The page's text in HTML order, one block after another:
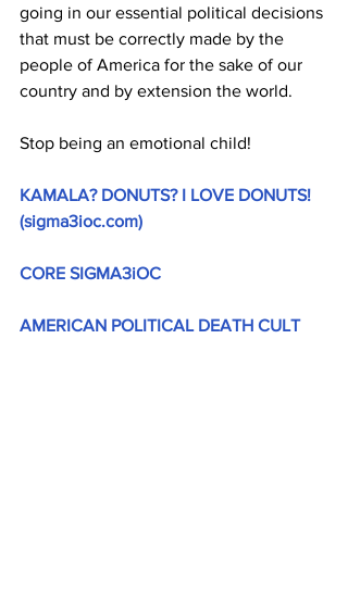
going in our essential political decisions
that must be correctly made by the
people of America for the sake of our
country and by extension the world.
Stop being an emotional child!
KAMALA? DONUTS? I LOVE DONUTS!
(sigma3ioc.com)
CORE SIGMA3iOC
AMERICAN POLITICAL DEATH CULT